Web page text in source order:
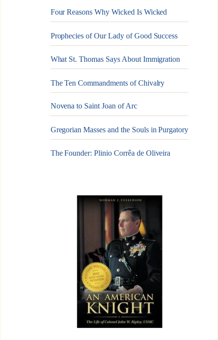
Four Reasons Why Wicked Is Wicked
Prophecies of Our Lady of Good Success
What St. Thomas Says About Immigration
The Ten Commandments of Chivalry
Novena to Saint Joan of Arc
Gregorian Masses and the Souls in Purgatory
The Founder: Plinio Corrêa de Oliveira